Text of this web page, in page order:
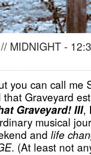
MIDNIGHT -
you can call me
Graveyard
Graveyard! III,
musical
and life
. (At least not